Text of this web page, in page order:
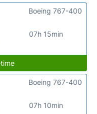
07h 15min
Boeing 767-400
07h 10min
Boeing 767-400